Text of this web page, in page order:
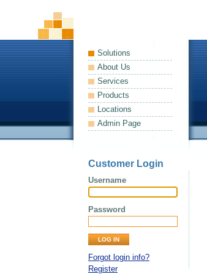
Solutions
About Us
Services
Products
Locations
Admin Page
Customer Login
Username
Password
Forgot login info?
Register